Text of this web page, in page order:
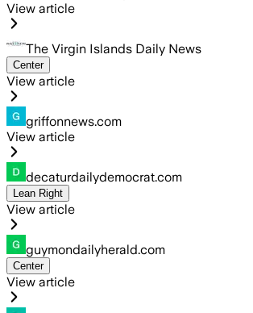
View article
The Virgin Islands Daily News
Center
View article
griffonnews.com
View article
decaturdailydemocrat.com
Lean Right
View article
guymondailyherald.com
Center
View article